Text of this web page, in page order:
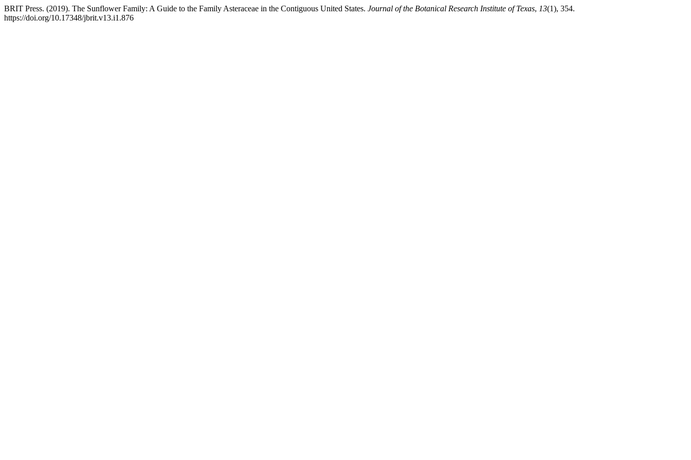
BRIT Press. (2019). The Sunflower Family: A Guide to the Family Asteraceae in the Contiguous United States. Journal of the Botanical Research Institute of Texas, 13(1), 354.
https://doi.org/10.17348/jbrit.v13.i1.876